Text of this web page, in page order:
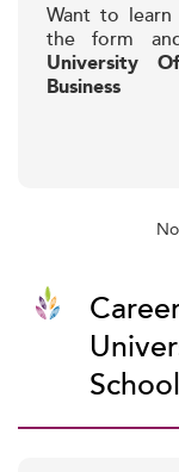
Want to
the form
University
Business